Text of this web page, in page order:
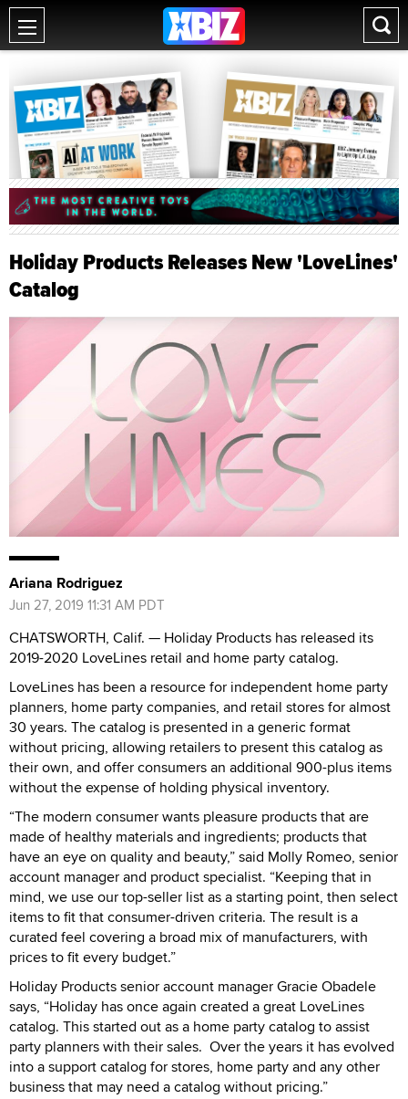
Holiday Products Releases New 'LoveLines'
Catalog
Ariana Rodriguez
Jun 27, 2019 11:31 AM PDT
CHATSWORTH, Calif. — Holiday Products has released its
2019-2020 LoveLines retail and home party catalog.
LoveLines has been a resource for independent home party
planners, home party companies, and retail stores for almost
30 years. The catalog is presented in a generic format
without pricing, allowing retailers to present this catalog as
their own, and offer consumers an additional 900-plus items
without the expense of holding physical inventory.
“The modern consumer wants pleasure products that are
made of healthy materials and ingredients; products that
have an eye on quality and beauty,” said Molly Romeo, senior
account manager and product specialist. “Keeping that in
mind, we use our top-seller list as a starting point, then select
items to fit that consumer-driven criteria. The result is a
curated feel covering a broad mix of manufacturers, with
prices to fit every budget.”
Holiday Products senior account manager Gracie Obadele
says, “Holiday has once again created a great LoveLines
catalog. This started out as a home party catalog to assist
party planners with their sales. Over the years it has evolved
into a support catalog for stores, home party and any other
business that may need a catalog without pricing.”